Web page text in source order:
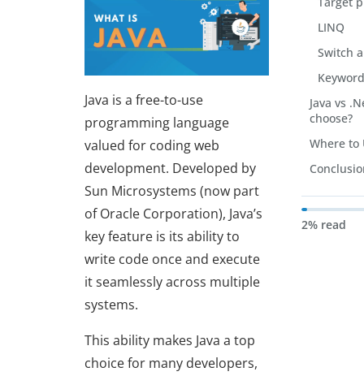
Java is a free-to-use
programming language
valued for coding web
development. Developed by
Sun Microsystems (now part
of Oracle Corporation), Java’s
key feature is its ability to
write code once and execute
it seamlessly across multiple
systems.
This ability makes Java a top
choice for many developers,
LINQ
Switch
Java vs
choose?
Where to
2% read